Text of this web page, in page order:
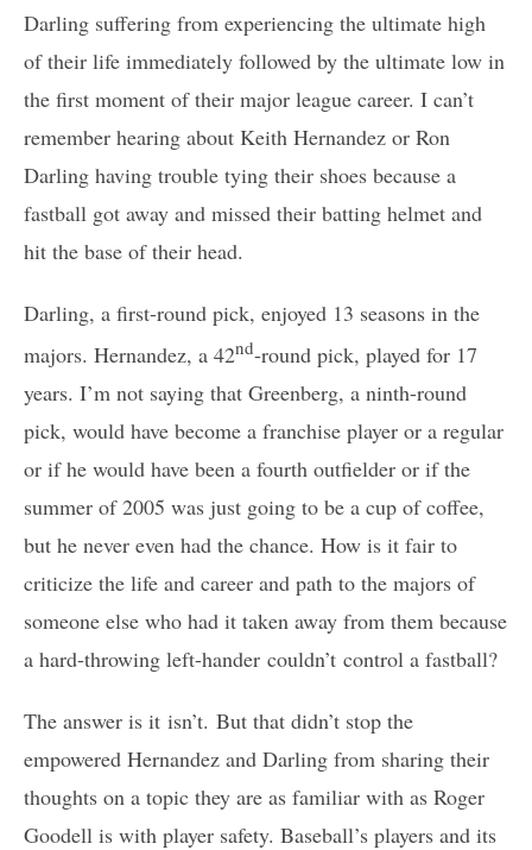
Darling suffering from experiencing the ultimate high
of their life immediately followed by the ultimate low in
the first moment of their major league career. I can’t
remember hearing about Keith Hernandez or Ron
Darling having trouble tying their shoes because a
fastball got away and missed their batting helmet and
hit the base of their head.
Darling, a first-round pick, enjoyed 13 seasons in the
majors. Hernandez, a 42nd-round pick, played for 17
years. I’m not saying that Greenberg, a ninth-round
pick, would have become a franchise player or a regular
or if he would have been a fourth outfielder or if the
summer of 2005 was just going to be a cup of coffee,
but he never even had the chance. How is it fair to
criticize the life and career and path to the majors of
someone else who had it taken away from them because
a hard-throwing left-hander couldn’t control a fastball?
The answer is it isn’t. But that didn’t stop the
empowered Hernandez and Darling from sharing their
thoughts on a topic they are as familiar with as Roger
Goodell is with player safety. Baseball’s players and its